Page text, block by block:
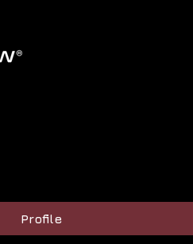
Profile